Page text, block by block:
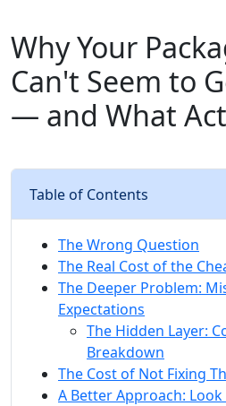
Why Your
Can't Seem to
— and What
Table of Contents
The Wrong Question
The Real Cost of the
The Deeper Problem:
Expectations
The Hidden Layer:
Breakdown
The Cost of Not Fixing
A Better Approach: Look